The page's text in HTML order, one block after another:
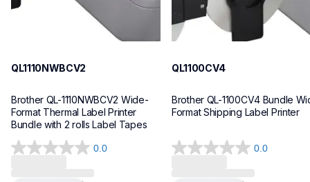
QL1110NWBCV2
Brother QL-1110NWBCV2 Wide-
Format Thermal Label Printer
Bundle with 2 rolls Label Tapes
0.0
0.0
QL1100CV4
Brother QL-1100CV4 Bundle
Format Shipping Label Printer
0.0
0.0